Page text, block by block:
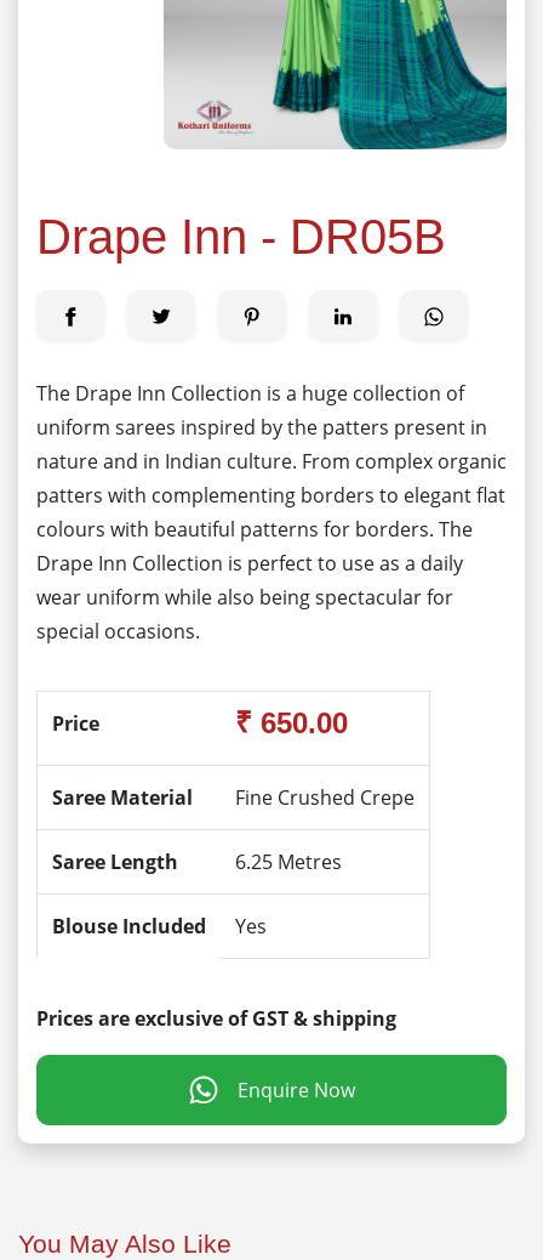
Drape Inn - DR05B
The Drape Inn Collection is a huge collection of
uniform sarees inspired by the patters present in
nature and in Indian culture. From complex organic
patters with complementing borders to elegant flat
colours with beautiful patterns for borders. The
Drape Inn Collection is perfect to use as a daily
wear uniform while also being spectacular for
special occasions.
Price ₹ 650.00
Saree Material Fine Crushed Crepe
Saree Length 6.25 Metres
Blouse Included Yes
Prices are exclusive of GST & shipping
Enquire Now
You May Also Like